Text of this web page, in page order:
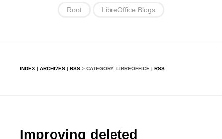
Root LibreOffice Blogs
INDEX ¦ ARCHIVES ¦ RSS > CATEGORY: LIBREOFFICE ¦ RSS
Improving deleted